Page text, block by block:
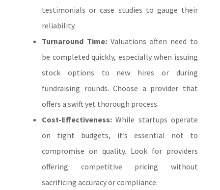
testimonials or case studies to gauge their
reliability.
Turnaround Time: Valuations often need to
be completed quickly, especially when issuing
stock options to new hires or during
fundraising rounds. Choose a provider that
offers a swift yet thorough process.
Cost-Effectiveness:While startups operate
on tight budgets, it’s essential not to
compromise on quality. Look for providers
offering competitive pricing without
sacrificing accuracy or compliance.